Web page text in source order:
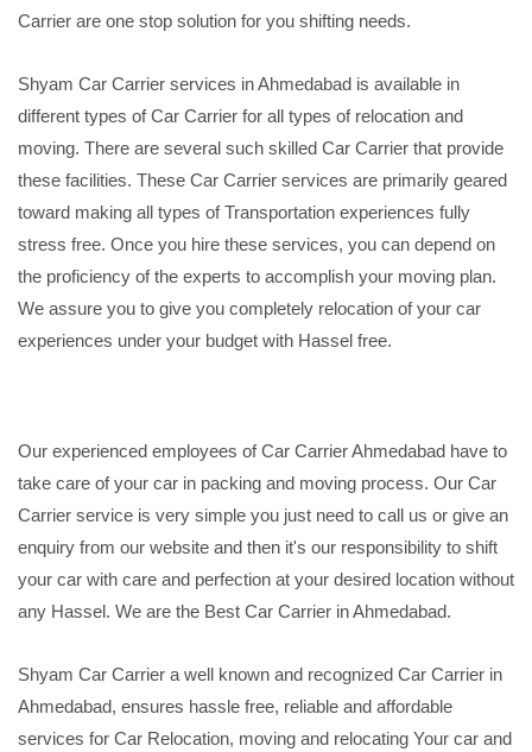
Carrier are one stop solution for you shifting needs.
Shyam Car Carrier services in Ahmedabad is available in
different types of Car Carrier for all types of relocation and
moving. There are several such skilled Car Carrier that provide
these facilities. These Car Carrier services are primarily geared
toward making all types of Transportation experiences fully
stress free. Once you hire these services, you can depend on
the proficiency of the experts to accomplish your moving plan.
We assure you to give you completely relocation of your car
experiences under your budget with Hassel free.
Our experienced employees of Car Carrier Ahmedabad have to
take care of your car in packing and moving process. Our Car
Carrier service is very simple you just need to call us or give an
enquiry from our website and then it's our responsibility to shift
your car with care and perfection at your desired location without
any Hassel. We are the Best Car Carrier in Ahmedabad.
Shyam Car Carrier a well known and recognized Car Carrier in
Ahmedabad, ensures hassle free, reliable and affordable
services for Car Relocation, moving and relocating Your car and